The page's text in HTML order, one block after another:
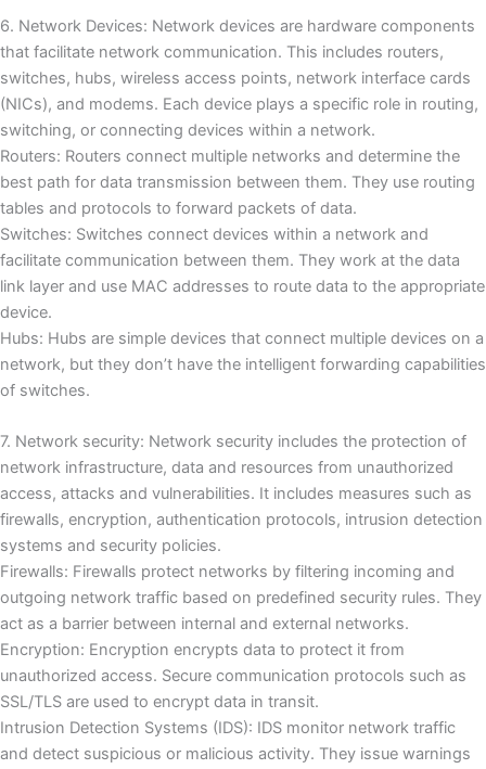
6. Network Devices: Network devices are hardware components
that facilitate network communication. This includes routers,
switches, hubs, wireless access points, network interface cards
(NICs), and modems. Each device plays a specific role in routing,
switching, or connecting devices within a network.
Routers: Routers connect multiple networks and determine the
best path for data transmission between them. They use routing
tables and protocols to forward packets of data.
Switches: Switches connect devices within a network and
facilitate communication between them. They work at the data
link layer and use MAC addresses to route data to the appropriate
device.
Hubs: Hubs are simple devices that connect multiple devices on a
network, but they don’t have the intelligent forwarding capabilities
of switches.
7. Network security: Network security includes the protection of
network infrastructure, data and resources from unauthorized
access, attacks and vulnerabilities. It includes measures such as
firewalls, encryption, authentication protocols, intrusion detection
systems and security policies.
Firewalls: Firewalls protect networks by filtering incoming and
outgoing network traffic based on predefined security rules. They
act as a barrier between internal and external networks.
Encryption: Encryption encrypts data to protect it from
unauthorized access. Secure communication protocols such as
SSL/TLS are used to encrypt data in transit.
Intrusion Detection Systems (IDS): IDS monitor network traffic
and detect suspicious or malicious activity. They issue warnings